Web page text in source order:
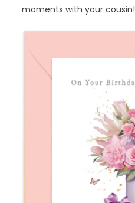
moments with your cousin!